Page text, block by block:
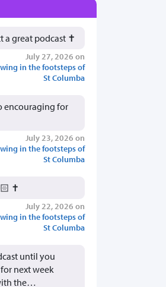
a great podcast ✝️
July 27, 2026 on
in the footsteps of
St Columba
encouraging for
July 23, 2026 on
in the footsteps of
St Columba
✝️
July 22, 2026 on
in the footsteps of
St Columba
until you
next week
the…